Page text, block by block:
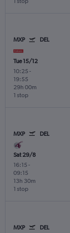
MXP DEL
Tue 15/12
10:25 -
19:55
1 stop
29h 00m
MXP DEL
Sat 29/8
16:15 -
09:15
1 stop
13h 30m
MXP DEL